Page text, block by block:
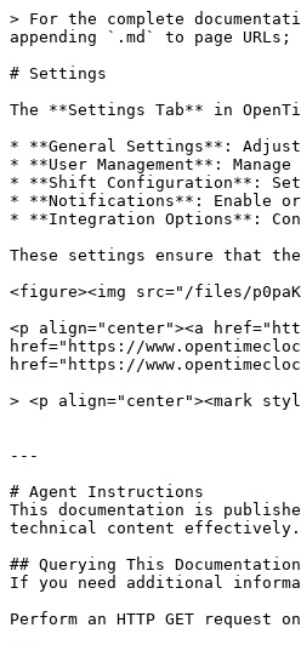
> For the complete
appending `.md` to page
# Settings
The **Settings Tab** in
* **General Settings**:
* **User Management**:
* **Shift Configuration**:
* **Notifications**: Enable
* **Integration Options**:
These settings ensure that
<figure><img src="/files/
<p align="center"><a
href="https://
href="https://
> <p align="center"><mark
---
# Agent Instructions
This documentation is
technical content effectively.
## Querying This Documentation
If you need additional
Perform an HTTP GET